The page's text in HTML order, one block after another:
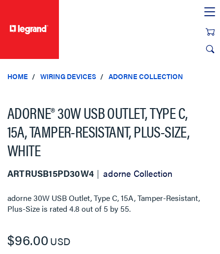
HOME WIRING DEVICES ADORNE COLLECTION
ADORNE® 30W USB OUTLET, TYPE C,
15A, TAMPER-RESISTANT, PLUS-SIZE,
WHITE
ARTRUSB15PD30W4 adorne Collection
adorne 30W USB Outlet, Type C, 15A, Tamper-Resistant,
Plus-Size is rated 4.8 out of 5 by 55.
$96.00USD